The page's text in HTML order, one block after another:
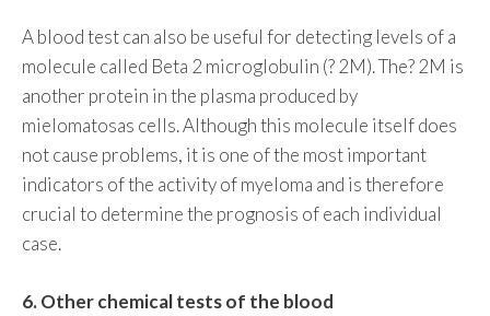
A blood test can also be useful for detecting levels of a
molecule called Beta 2 microglobulin (? 2M). The? 2M is
another protein in the plasma produced by
mielomatosas cells. Although this molecule itself does
not cause problems, it is one of the most important
indicators of the activity of myeloma and is therefore
crucial to determine the prognosis of each individual
case.
6. Other chemical tests of the blood